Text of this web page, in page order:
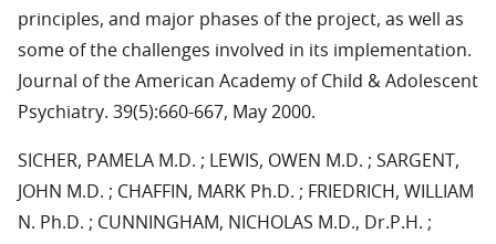
principles, and major phases of the project, as well as
some of the challenges involved in its implementation.
Journal of the American Academy of Child & Adolescent
Psychiatry. 39(5):660-667, May 2000.
SICHER, PAMELA M.D. ; LEWIS, OWEN M.D. ; SARGENT,
JOHN M.D. ; CHAFFIN, MARK Ph.D. ; FRIEDRICH, WILLIAM
N. Ph.D. ; CUNNINGHAM, NICHOLAS M.D., Dr.P.H. ;